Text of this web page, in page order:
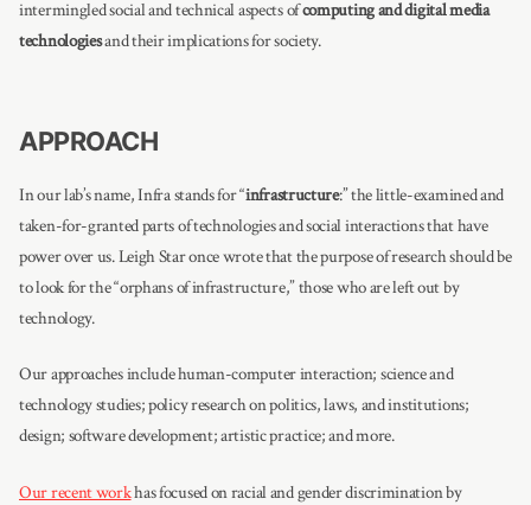
intermingled social and technical aspects ofcomputing and digital media
technologiesand their implications for society.
APPROACH
In our lab’s name, Infra stands for “infrastructure:” the little-examined and
taken-for-granted parts of technologies and social interactions that have
power over us. Leigh Star once wrote that the purpose of research should be
to look for the “orphans of infrastructure,” those who are left out by
technology.
Our approaches include human-computer interaction; science and
technology studies; policy research on politics, laws, and institutions;
design; software development; artistic practice; and more.
Our recent workhas focused on racial and gender discrimination by